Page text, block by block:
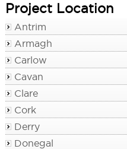
Project Location
Antrim
Armagh
Carlow
Cavan
Clare
Cork
Derry
Donegal